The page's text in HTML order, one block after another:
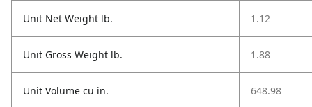
Unit Net Weight lb. 1.12
Unit Gross Weight lb. 1.88
Unit Volume cu in. 648.98